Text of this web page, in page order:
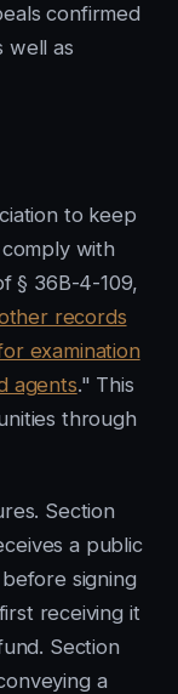
confirmed
well as
to keep
with
§ 36B-4-109,
records
examination
agents." This
through
Section
a public
signing
receiving it
Section
a